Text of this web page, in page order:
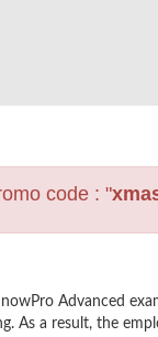
code : "
Advanced
As a result, the